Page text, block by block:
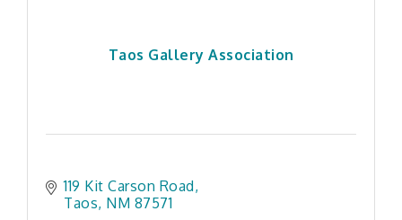
Taos Gallery Association
119 Kit Carson Road
Taos NM 87571